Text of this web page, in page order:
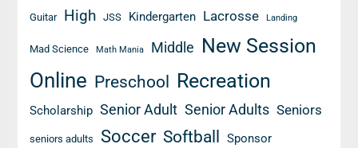
Guitar High JSS Kindergarten Lacrosse Landing
Mad Science Math Mania Middle New Session
Online Preschool Recreation
Scholarship Senior Adult Senior Adults Seniors
seniors adults Soccer Softball Sponsor